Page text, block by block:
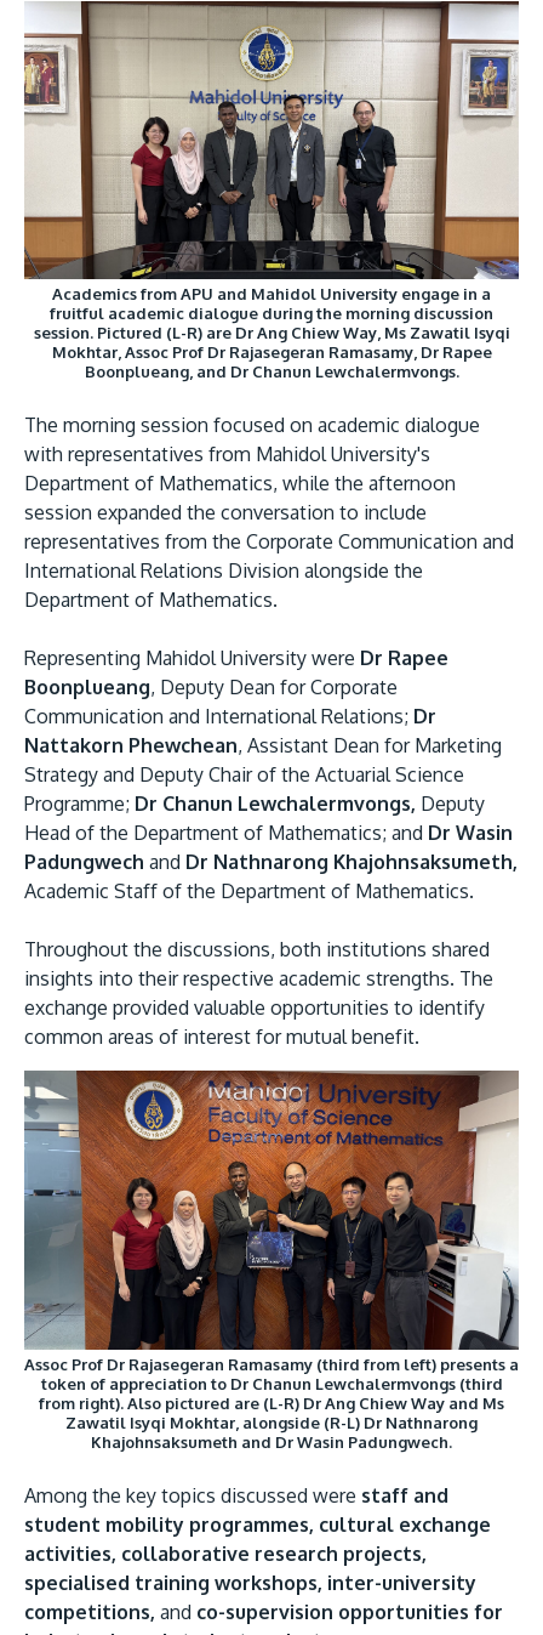
The Asia Pacific University of Technology &
Innovation (APU) is conveniently located along
the KL-Seremban highway less than 16km from
the iconic Petronas Twin Towers (KLCC).
Location & Contacts
Academics from APU and Mahidol University engage in a
fruitful academic dialogue during the morning discussion
session. Pictured (L-R) are Dr Ang Chiew Way, Ms Zawatil Isyqi
Mokhtar, Assoc Prof Dr Rajasegeran Ramasamy, Dr Rapee
Boonplueang, and Dr Chanun Lewchalermvongs.
The morning session focused on academic dialogue
with representatives from Mahidol University's
Department of Mathematics, while the afternoon
session expanded the conversation to include
representatives from the Corporate Communication and
International Relations Division alongside the
Department of Mathematics.
Representing Mahidol University were Dr Rapee
Boonplueang, Deputy Dean for Corporate
Communication and International Relations; Dr
Nattakorn Phewchean, Assistant Dean for Marketing
Strategy and Deputy Chair of the Actuarial Science
Programme; Dr Chanun Lewchalermvongs, Deputy
Head of the Department of Mathematics; and Dr Wasin
Padungwech and Dr Nathnarong Khajohnsaksumeth,
Academic Staff of the Department of Mathematics.
Throughout the discussions, both institutions shared
insights into their respective academic strengths. The
exchange provided valuable opportunities to identify
common areas of interest for mutual benefit.
Assoc Prof Dr Rajasegeran Ramasamy (third from left) presents a
token of appreciation to Dr Chanun Lewchalermvongs (third
from right). Also pictured are (L-R) Dr Ang Chiew Way and Ms
Zawatil Isyqi Mokhtar, alongside (R-L) Dr Nathnarong
Khajohnsaksumeth and Dr Wasin Padungwech.
Among the key topics discussed were staff and
student mobility programmes, cultural exchange
activities, collaborative research projects,
specialised training workshops, inter-university
competitions, and co-supervision opportunities for